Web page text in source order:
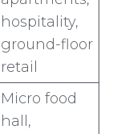
hospitality,
ground-floor
retail
Micro food
hall,